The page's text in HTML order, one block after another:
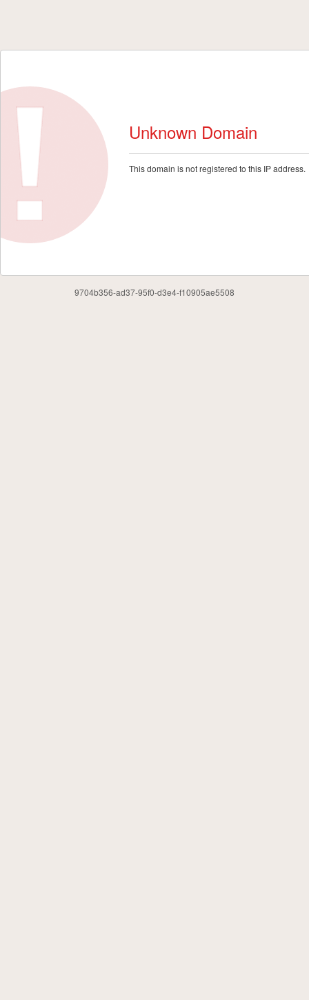
Unknown Domain
This domain is not registered to this IP address.
9704b356-ad37-95f0-d3e4-f10905ae5508